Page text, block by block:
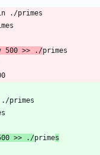
./primes
500 >> ./
primes
./primes
>> ./primes